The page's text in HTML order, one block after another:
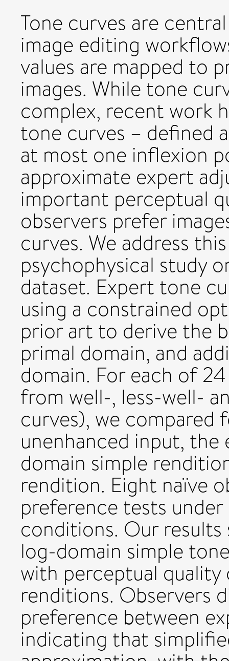
Tone curves are
image editing
values are mapped to
images. While tone
complex, recent work
tone curves – defined
at most one inflexion
approximate expert
important perceptual
observers prefer
curves. We address
psychophysical study
dataset. Expert tone
using a constrained
prior art to derive the
primal domain, and
domain. For each of
from well-, less-well-
curves), we compared
unenhanced input,
domain simple
rendition. Eight naïve
preference tests
conditions. Our
log-domain simple
with perceptual
renditions. Observers
preference between
indicating that